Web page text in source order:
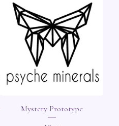
Mystery Prototype